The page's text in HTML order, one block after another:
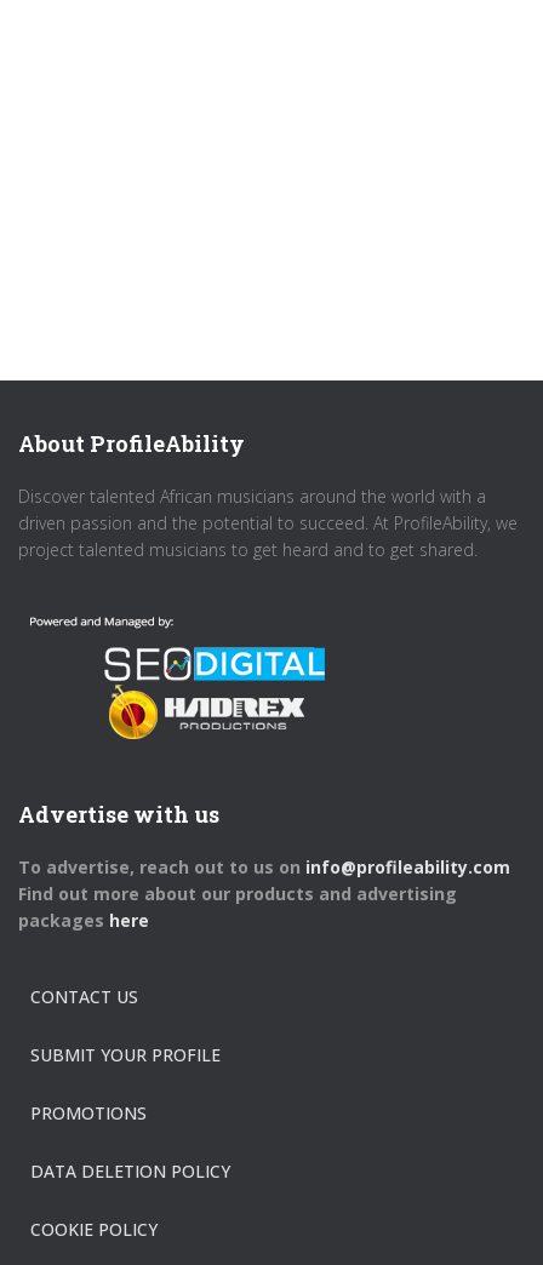
About ProfileAbility
Discover talented African musicians around the world with a
driven passion and the potential to succeed. At ProfileAbility, we
project talented musicians to get heard and to get shared.
Advertise with us
To advertise, reach out to us on info@profileability.com
Find out more about our products and advertising
packages here
CONTACT US
SUBMIT YOUR PROFILE
PROMOTIONS
DATA DELETION POLICY
COOKIE POLICY